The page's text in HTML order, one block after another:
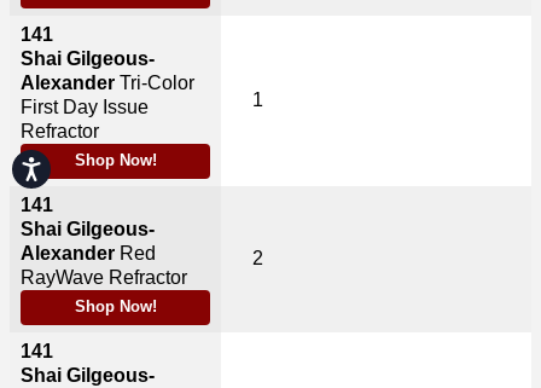
Accessibility
141
Shai Gilgeous-
Alexander Tri-Color
First Day Issue
Refractor
Shop Now!
141
Shai Gilgeous-
Alexander Red
RayWave Refractor
Shop Now!
141
Shai Gilgeous-
1
2